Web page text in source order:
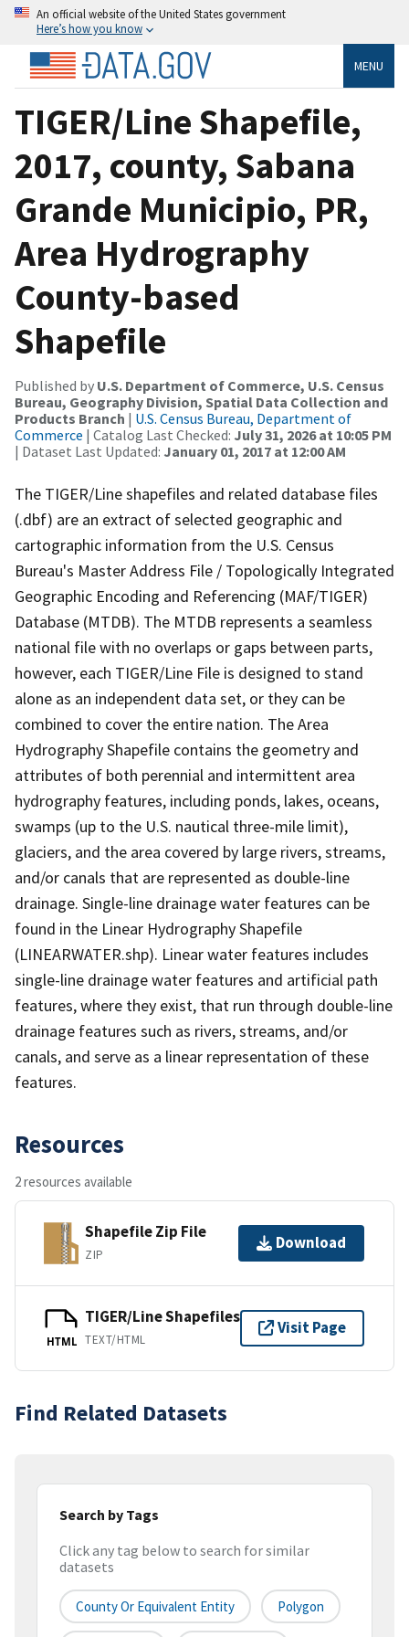
An official website of the United States government
Here’s how you know
MENU
TIGER/Line Shapefile,
2017, county, Sabana
Grande Municipio, PR,
Area Hydrography
County-based
Shapefile
Published by U.S. Department of Commerce, U.S. Census
Bureau, Geography Division, Spatial Data Collection and
Products Branch | U.S. Census Bureau, Department of
Commerce | Catalog Last Checked: July 31, 2026 at 10:05 PM
| Dataset Last Updated: January 01, 2017 at 12:00 AM
The TIGER/Line shapefiles and related database files
(.dbf) are an extract of selected geographic and
cartographic information from the U.S. Census
Bureau's Master Address File / Topologically Integrated
Geographic Encoding and Referencing (MAF/TIGER)
Database (MTDB). The MTDB represents a seamless
national file with no overlaps or gaps between parts,
however, each TIGER/Line File is designed to stand
alone as an independent data set, or they can be
combined to cover the entire nation. The Area
Hydrography Shapefile contains the geometry and
attributes of both perennial and intermittent area
hydrography features, including ponds, lakes, oceans,
swamps (up to the U.S. nautical three-mile limit),
glaciers, and the area covered by large rivers, streams,
and/or canals that are represented as double-line
drainage. Single-line drainage water features can be
found in the Linear Hydrography Shapefile
(LINEARWATER.shp). Linear water features includes
single-line drainage water features and artificial path
features, where they exist, that run through double-line
drainage features such as rivers, streams, and/or
canals, and serve as a linear representation of these
features.
Resources
2 resources available
Shapefile Zip File
ZIP
Download
HTML
TIGER/Line Shapefiles
TEXT/HTML
Visit Page
Find Related Datasets
Search by Tags
Click any tag below to search for similar
datasets
County Or Equivalent Entity Polygon